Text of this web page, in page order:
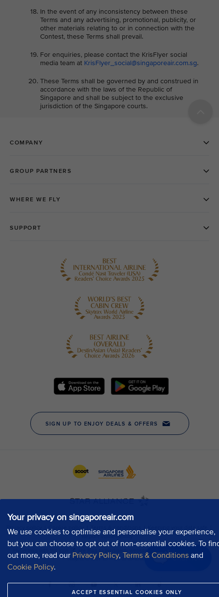
Your privacy on singaporeair.com
We use cookies to optimise and personalise your experience,
but you can choose to opt out of non-essential cookies. To
out more, read our Privacy Policy, Terms & Conditions and
Cookie Policy.
ACCEPT ESSENTIAL COOKIES ONLY
Chat now
In the event of any inconsistency between these
Terms and any advertising, promotional, publicity, or
other materials relating to or in connection with the
Contest, these Terms shall prevail.
For enquiries, please contact the KrisFlyer social
media team at KrisFlyer_social@singaporeair.com.sg.
These Terms shall be governed by and construed in
accordance with the laws of the Republic of
Singapore and shall be subject to the exclusive
jurisdiction of the Singapore courts.